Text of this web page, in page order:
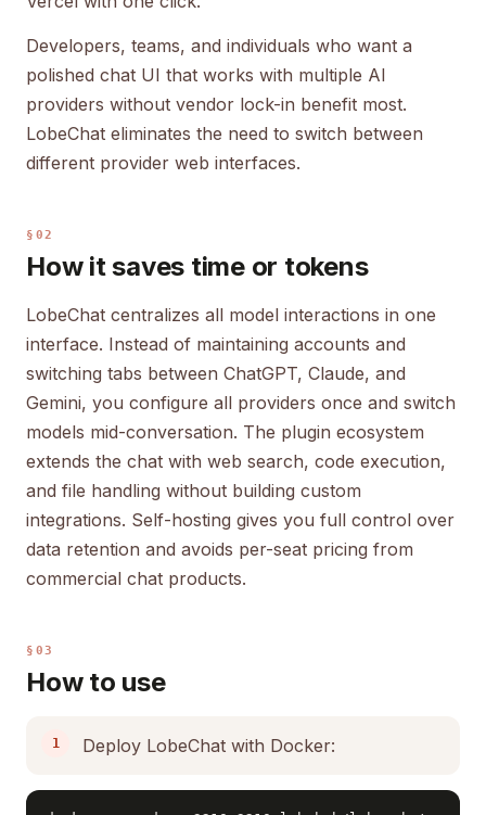
Developers, teams, and individuals who want a
polished chat UI that works with multiple AI
providers without vendor lock-in benefit most.
LobeChat eliminates the need to switch between
different provider web interfaces.
§02
How it saves time or tokens
LobeChat centralizes all model interactions in one
interface. Instead of maintaining accounts and
switching tabs between ChatGPT, Claude, and
Gemini, you configure all providers once and switch
models mid-conversation. The plugin ecosystem
extends the chat with web search, code execution,
and file handling without building custom
integrations. Self-hosting gives you full control over
data retention and avoids per-seat pricing from
commercial chat products.
§03
How to use
Deploy LobeChat with Docker: